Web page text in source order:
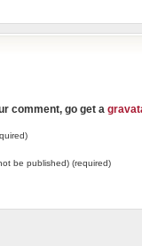
comment, go get a
be published) (required)